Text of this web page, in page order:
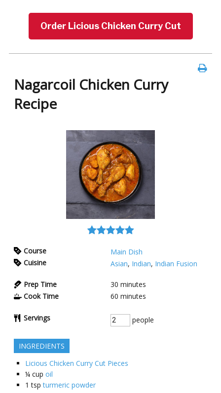
Order Licious Chicken Curry Cut
Nagarcoil Chicken Curry
Recipe
Course
Main Dish
Cuisine
Asian, Indian, Indian Fusion
Prep Time 30 minutes
Cook Time
60 minutes
Servings people
INGREDIENTS
Licious Chicken Curry Cut Pieces
¼ cup oil
1 tsp turmeric powder